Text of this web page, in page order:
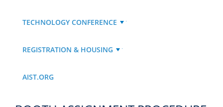
TECHNOLOGY CONFERENCE
REGISTRATION & HOUSING
AIST.ORG